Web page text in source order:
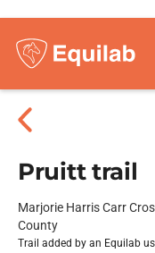
Pruitt trail
Marjorie Harris Carr
County
Trail added by an Equilab